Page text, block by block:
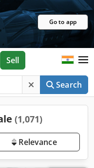
Go to app
Search
Sell
(1,071)
Relevance